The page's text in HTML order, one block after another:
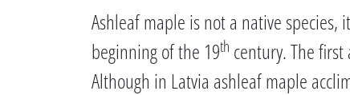
Ashleaf maple is not a native
beginning of the 19th century. The
Although in Latvia ashleaf maple